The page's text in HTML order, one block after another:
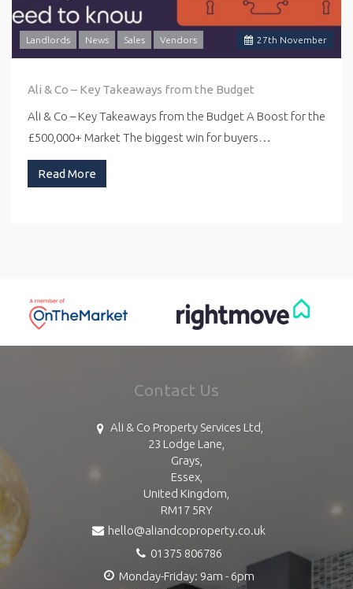
27th November
Landlords News Sales Vendors
Ali & Co – Key Takeaways from the Budget
Ali & Co – Key Takeaways from the Budget A Boost for the
£500,000+ Market The biggest win for buyers…
Read More
Contact Us
Ali & Co Property Services Ltd,
23 Lodge Lane,
Grays,
Essex,
United Kingdom,
RM17 5RY
hello@aliandcoproperty.co.uk
01375 806786
Monday-Friday: 9am - 6pm